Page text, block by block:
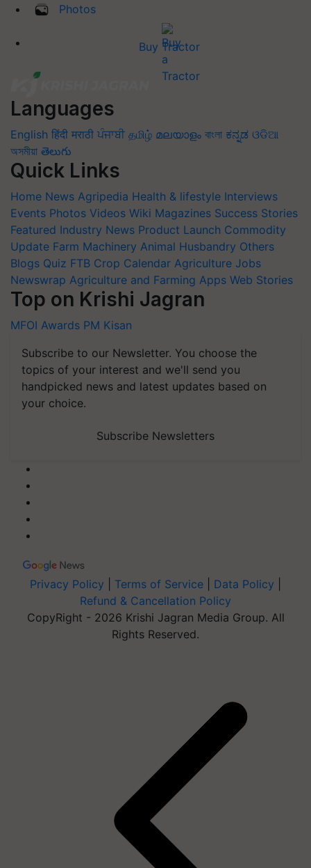
Photos
Buy Tractor
Languages
English हिंदी मराठी ਪੰਜਾਬੀ தமிழ் മലയാളം বাংলা ಕನ್ನಡ ଓଡିଆ
অসমীয়া తెలుగు
Quick Links
Home News Agripedia Health & lifestyle Interviews
Events Photos Videos Wiki Magazines Success Stories
Featured Industry News Product Launch Commodity
Update Farm Machinery Animal Husbandry Others
Blogs Quiz FTB Crop Calendar Agriculture Jobs
Newswrap Agriculture and Farming Apps Web Stories
Top on Krishi Jagran
MFOI Awards PM Kisan
Subscribe to our Newsletter. You choose the
topics of your interest and we'll send you
handpicked news and latest updates based on
your choice.
Subscribe Newsletters
Privacy Policy Terms of Service Data Policy
Refund & Cancellation Policy
CopyRight - 2026 Krishi Jagran Media Group. All
Rights Reserved.